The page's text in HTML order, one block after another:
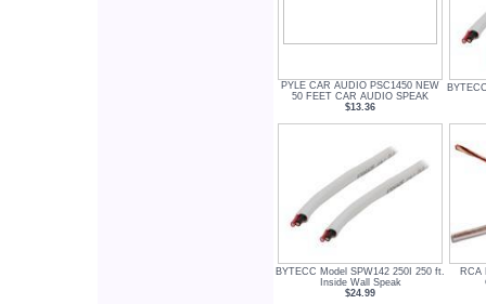
PYLE CAR AUDIO PSC1450 NEW
50 FEET CAR AUDIO SPEAK
$13.36
BYTECC Model SPW142 250I 250 ft.
Inside Wall Speak
$24.99
RCA